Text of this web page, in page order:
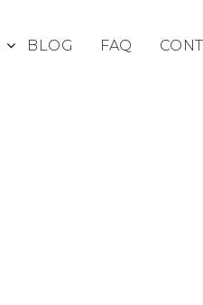
BLOG FAQ